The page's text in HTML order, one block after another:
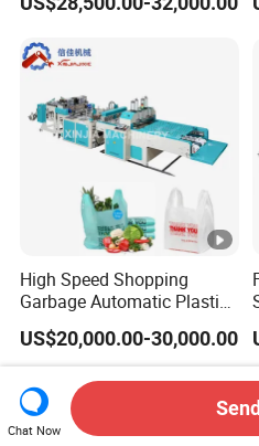
Loop / Plastic Packaging
Machine
High Speed Shopping
Garbage Automatic Plastic
Bag Making Machine for T-
Shirt Bag
US$20,000.00-30,000.00
Chat Now